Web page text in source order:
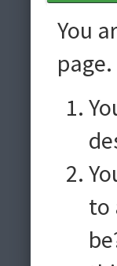
You
to